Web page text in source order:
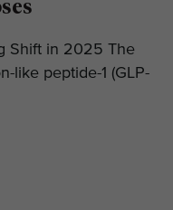
Shift in 2025 The
like peptide-1 (GLP-